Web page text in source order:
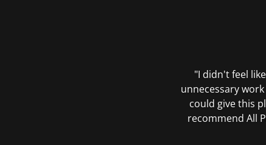
"I didn't feel
unnecessary
could give this
recommend All